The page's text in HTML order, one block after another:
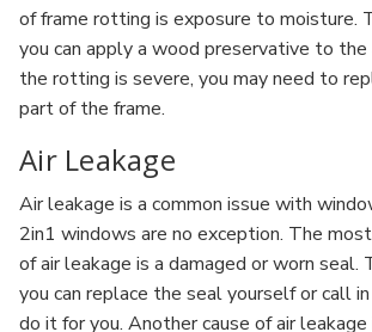
of frame rotting is exposure to moisture.
you can apply a wood preservative to
the rotting is severe, you may need to
part of the frame.
Air Leakage
Air leakage is a common issue with
2in1 windows are no exception. The
of air leakage is a damaged or worn seal.
you can replace the seal yourself or call
do it for you. Another cause of air